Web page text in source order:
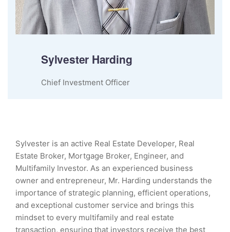
Sylvester Harding
Chief Investment Officer
Sylvester is an active Real Estate Developer, Real
Estate Broker, Mortgage Broker, Engineer, and
Multifamily Investor. As an experienced business
owner and entrepreneur, Mr. Harding understands the
importance of strategic planning, efficient operations,
and exceptional customer service and brings this
mindset to every multifamily and real estate
transaction, ensuring that investors receive the best